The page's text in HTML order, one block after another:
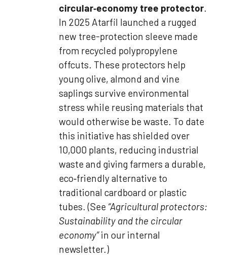
circular‑economy tree protector.
In 2025 Atarfil launched a rugged
new tree-protection sleeve made
from recycled polypropylene
offcuts. These protectors help
young olive, almond and vine
saplings survive environmental
stress while reusing materials that
would otherwise be waste. To date
this initiative has shielded over
10,000 plants, reducing industrial
waste and giving farmers a durable,
eco‑friendly alternative to
traditional cardboard or plastic
tubes. (See “Agricultural protectors:
Sustainability and the circular
economy”in our internal
newsletter.)